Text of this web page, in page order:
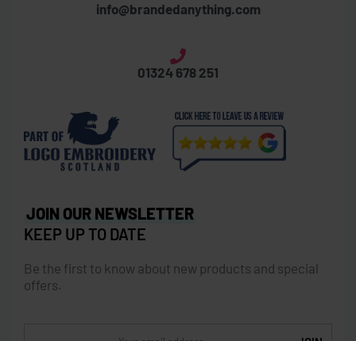
info@brandedanything.com
01324 678 251
JOIN OUR NEWSLETTER
KEEP UP TO DATE
Be the first to know about new products and special
offers.